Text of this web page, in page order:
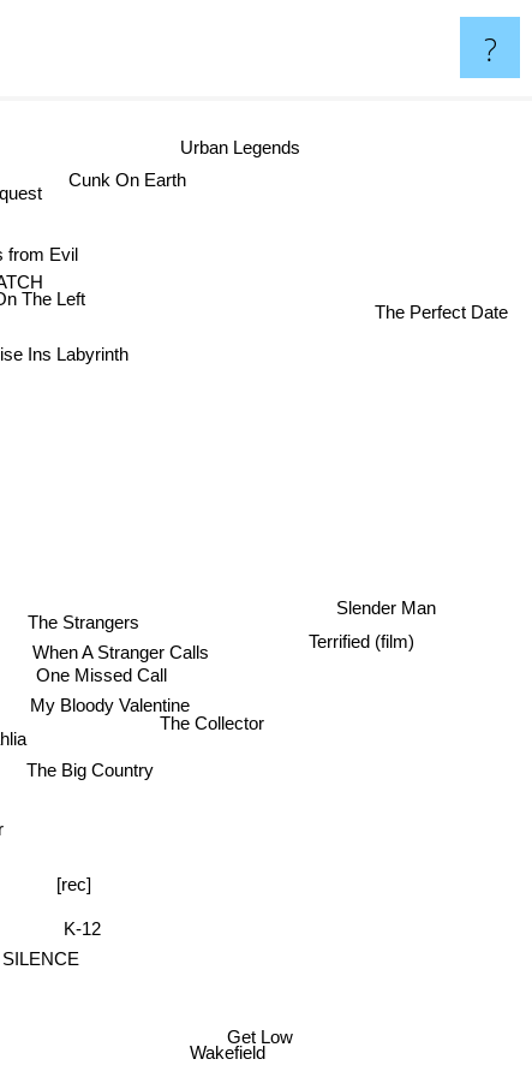
?
When A Stranger Calls
The Collector
[rec]
One Missed Call
The Strangers
My Bloody Valentine
The Left
The Big Country
K-12
Ins Labyrinth
Evil
Urban Legends
Wakefield
Get Low
Cunk On Earth
Slender Man
Terrified (film)
The Perfect Date